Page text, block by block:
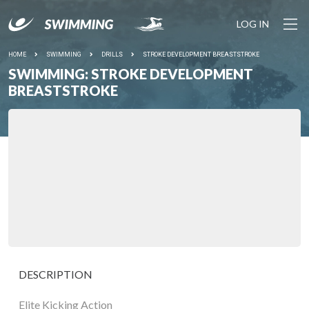
LOG IN
HOME SWIMMING DRILLS STROKE DEVELOPMENT BREASTSTROKE
SWIMMING: STROKE DEVELOPMENT
BREASTSTROKE
DESCRIPTION
Elite Kicking Action